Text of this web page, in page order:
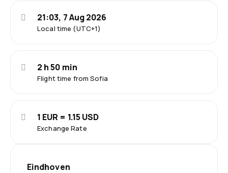
Local time (UTC+1)
21:03, 7 Aug 2026
Flight time from Sofia
2 h 50 min
Exchange Rate
1 EUR = 1.15 USD
Eindhoven